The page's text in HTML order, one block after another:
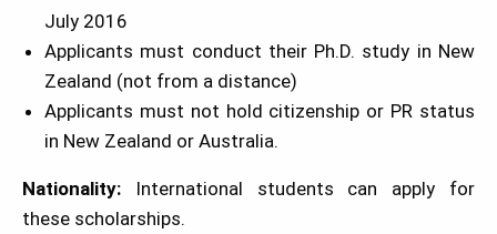
July 2016
Applicants must conduct their Ph.D. study in New
Zealand (not from a distance)
Applicants must not hold citizenship or PR status
in New Zealand or Australia.
Nationality:
International students can apply for
these scholarships.